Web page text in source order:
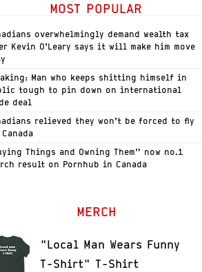
MOST POPULAR
overwhelmingly demand wealth tax
Kevin O’Leary says it will make him move
Man who keeps shitting himself in
tough to pin down on international
deal
relieved they won’t be forced to fly
Things and Owning Them” now no.1
result on Pornhub in Canada
MERCH
"Local Man Wears Funny
T-Shirt" T-Shirt